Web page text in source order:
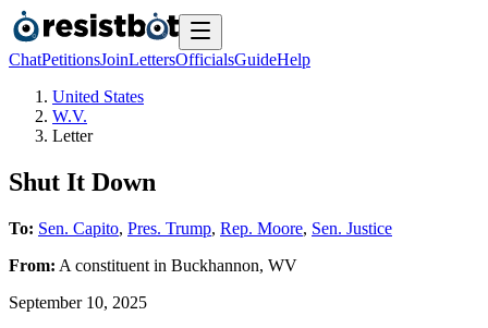
ChatPetitionsJoinLettersOfficialsGuideHelp
United States
W.V.
Letter
Shut It Down
To: Sen. Capito, Pres. Trump, Rep. Moore, Sen. Justice
From: A constituent in Buckhannon, WV
September 10, 2025